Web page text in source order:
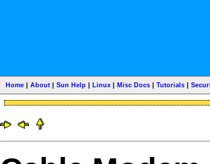
Home About Sun Help Linux Misc Docs Tutorials